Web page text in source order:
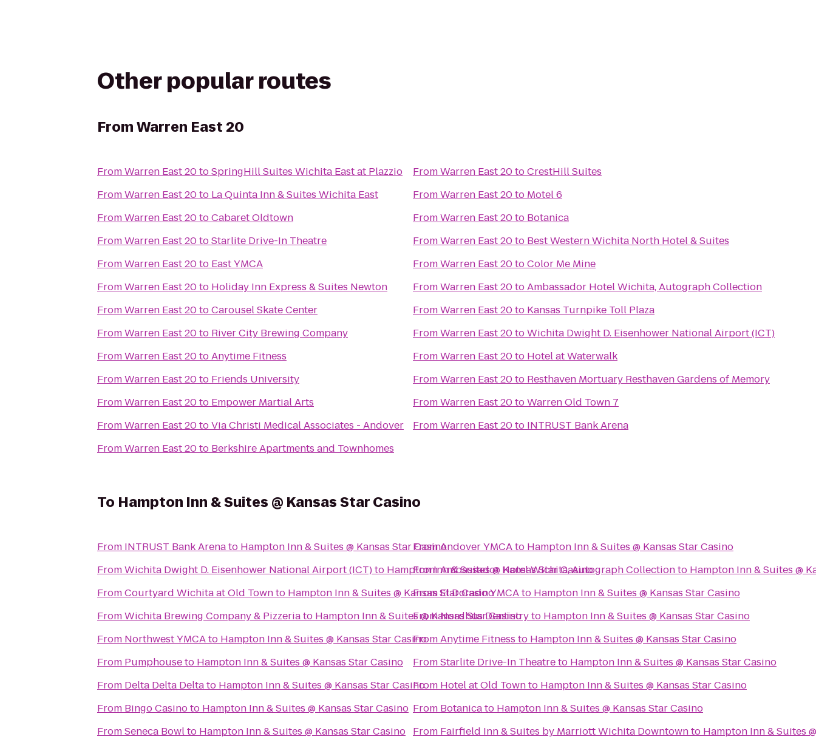
Other popular routes
FromWarren East 20
FromWarren East 20toSpringHill Suites Wichita East at Plazzio
FromWarren East 20to La Quinta Inn & Suites Wichita East
FromWarren East 20toCabaret Oldtown
FromWarren East 20toStarlite Drive-In Theatre
FromWarren East 20to East YMCA
FromWarren East 20to Holiday Inn Express & Suites Newton
FromWarren East 20toCarousel Skate Center
FromWarren East 20to River City Brewing Company
FromWarren East 20toAnytime Fitness
FromWarren East 20to Friends University
FromWarren East 20to Empower Martial Arts
FromWarren East 20toVia Christi Medical Associates - Andover
FromWarren East 20to Berkshire Apartments and Townhomes
FromWarren East 20toCrestHill Suites
FromWarren East 20to Motel 6
FromWarren East 20to Botanica
FromWarren East 20to Best Western Wichita North Hotel & Suites
FromWarren East 20toColor Me Mine
FromWarren East 20toAmbassador Hotel Wichita, Autograph Collection
FromWarren East 20to Kansas Turnpike Toll Plaza
FromWarren East 20toWichita Dwight D. Eisenhower National Airport (ICT)
FromWarren East 20to Hotel at Waterwalk
FromWarren East 20to
Resthaven Mortuary Resthaven Gardens of Memory
FromWarren East 20toWarren Old Town 7
FromWarren East 20to INTRUST Bank Arena
To Hampton Inn & Suites @ Kansas Star Casino
From INTRUST Bank Arenato Hampton Inn & Suites @ Kansas Star Casino
FromWichita Dwight D. Eisenhower National Airport (ICT)to Hampton Inn & Suites @ Kansas Star Casino
FromCourtyard Wichita at Old Townto Hampton Inn & Suites @ Kansas Star Casino
FromWichita Brewing Company & Pizzeriato Hampton Inn & Suites @ Kansas Star Casino
From Northwest YMCAto Hampton Inn & Suites @ Kansas Star Casino
From Pumphouseto Hampton Inn & Suites @ Kansas Star Casino
From Delta Delta Deltato Hampton Inn & Suites @ Kansas Star Casino
From Bingo Casinoto Hampton Inn & Suites @ Kansas Star Casino
FromSeneca Bowlto Hampton Inn & Suites @ Kansas Star Casino
FromAndover YMCAto Hampton Inn & Suites @ Kansas Star Casino
FromAmbassador Hotel Wichita, Autograph Collectionto Hampton Inn & Suites @
FromEl Dorado YMCAto Hampton Inn & Suites @ Kansas Star Casino
FromNordhus Dentistryto Hampton Inn & Suites @ Kansas Star Casino
FromAnytime Fitness to Hampton Inn & Suites @ Kansas Star Casino
FromStarlite Drive-In Theatreto Hampton Inn & Suites @ Kansas Star Casino
From Hotel at Old Townto Hampton Inn & Suites @ Kansas Star Casino
From Botanicato Hampton Inn & Suites @ Kansas Star Casino
From Fairfield Inn & Suites by Marriott Wichita Downtownto Hampton Inn & Suites